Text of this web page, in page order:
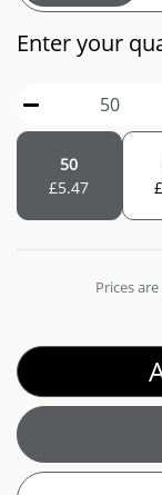
Enter your
50
£5.47
£
Prices